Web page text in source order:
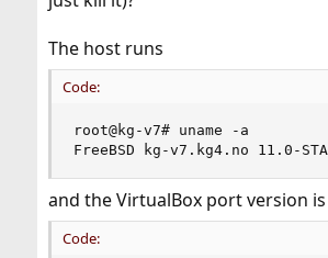
The host runs
Code:
root@kg-v7# uname -a
FreeBSD kg-v7.kg4.no 11.0-
and the VirtualBox port version is
Code: